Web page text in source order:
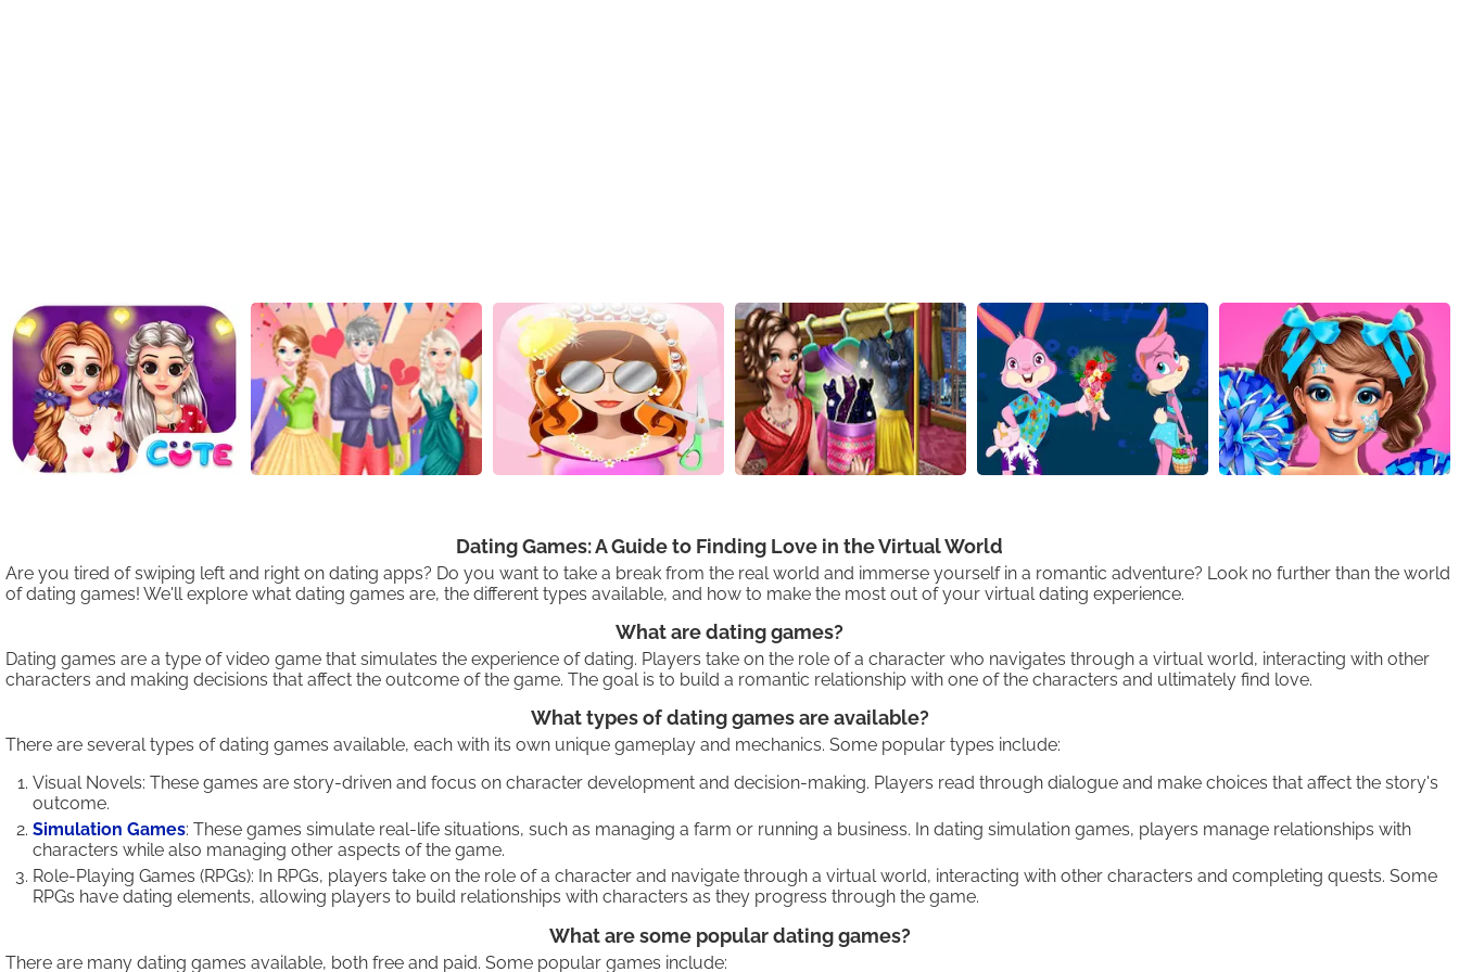
Dating Games: A Guide to Finding Love in the Virtual World
Are you tired of swiping left and right on dating apps? Do you want to take a break from the real world and immerse yourself in a romantic adventure? Look no further than the world
of dating games! We'll explore what dating games are, the different types available, and how to make the most out of your virtual dating experience.
What are dating games?
Dating games are a type of video game that simulates the experience of dating. Players take on the role of a character who navigates through a virtual world, interacting with other
characters and making decisions that affect the outcome of the game. The goal is to build a romantic relationship with one of the characters and ultimately find love.
What types of dating games are available?
There are several types of dating games available, each with its own unique gameplay and mechanics. Some popular types include:
Visual Novels: These games are story-driven and focus on character development and decision-making. Players read through dialogue and make choices that affect the story's
outcome.
Simulation Games: These games simulate real-life situations, such as managing a farm or running a business. In dating simulation games, players manage relationships with
characters while also managing other aspects of the game.
Role-Playing Games (RPGs): In RPGs, players take on the role of a character and navigate through a virtual world, interacting with other characters and completing quests. Some
RPGs have dating elements, allowing players to build relationships with characters as they progress through the game.
What are some popular dating games?
There are many dating games available, both free and paid. Some popular games include: